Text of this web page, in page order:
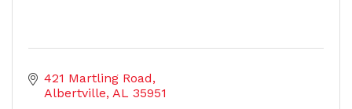
421 Martling Road
Albertville AL 35951